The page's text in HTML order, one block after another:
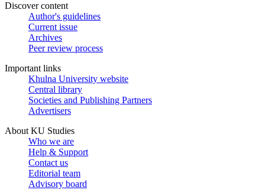
Discover content
Author's guidelines
Current issue
Archives
Peer review process
Important links
Khulna University website
Central library
Societies and Publishing Partners
Advertisers
About KU Studies
Who we are
Help & Support
Contact us
Editorial team
Advisory board